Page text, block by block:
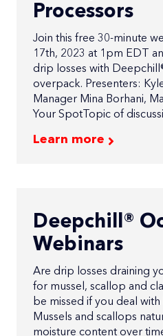
Processors
Join this free 30-minute
17th, 2023 at 1pm EDT
drip losses with
overpack. Presenters:
Manager Mina Borhani,
Your SpotTopic of
Learn more
Deepchill®
Webinars
Are drip losses draining
for mussel, scallop and
be missed if you deal
Mussels and scallops
moisture content over